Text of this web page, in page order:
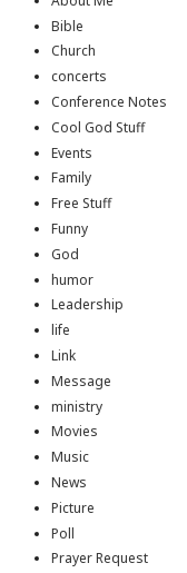
Bible
Church
concerts
Conference Notes
Cool God Stuff
Events
Family
Free Stuff
Funny
God
humor
Leadership
life
Link
Message
ministry
Movies
Music
News
Picture
Poll
Prayer Request